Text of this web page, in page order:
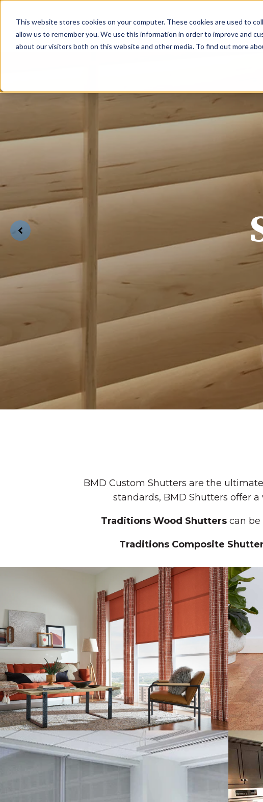
This website stores cookies on your computer. These cookies are used to
allow us to remember you. We use this information in order to improve and
about our visitors both on this website and other media. To find out more
HOME
BMD Custom Shutters are the
standards, BMD Shutters offer
Traditions Wood Shutters can be
Traditions Composite